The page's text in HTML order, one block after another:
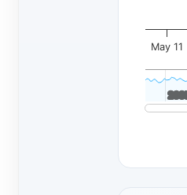
May 11
2005
2005